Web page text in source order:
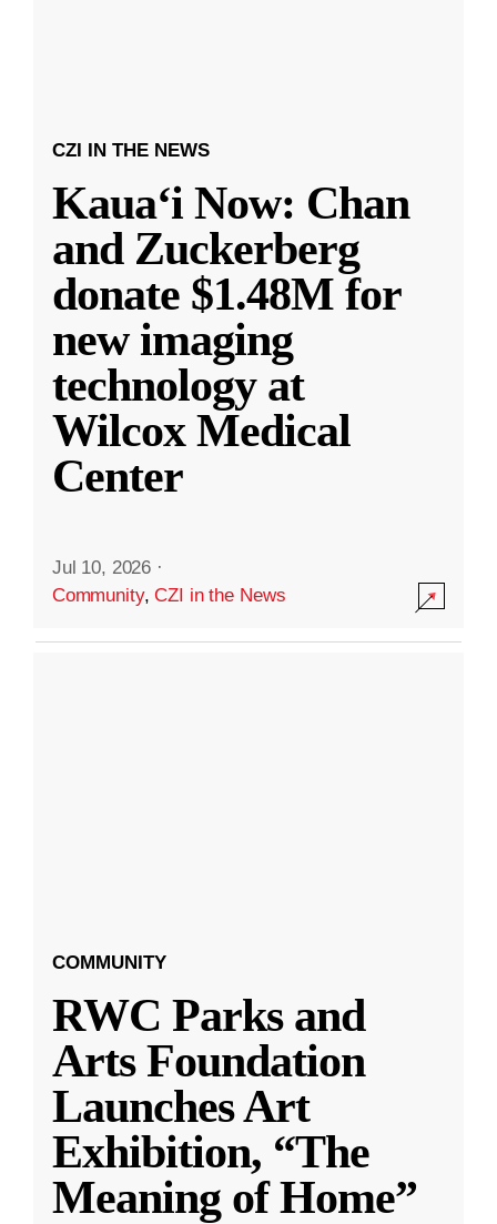
CZI IN THE NEWS
Kauaʻi Now: Chan
and Zuckerberg
donate $1.48M for
new imaging
technology at
Wilcox Medical
Center
Jul 10, 2026 ·
Community,CZI in the News
COMMUNITY
RWC Parks and
Arts Foundation
Launches Art
Exhibition, “The
Meaning of Home”